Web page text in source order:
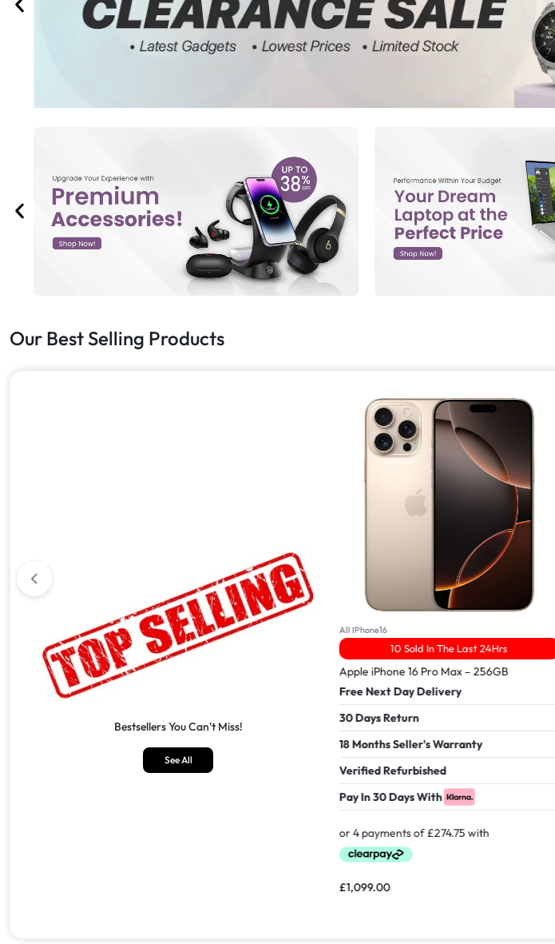
Brand New Samsung A53
Brand New Samsung A54
Our Best Selling Products
Bestsellers You Can't Miss!
See All
All iPhone 17
5 Sold In The Last 24Hrs
Apple iPhone 17 Pro Max – 512GB
Free Next Day Delivery
18 Months Seller's Warranty
Verified Refurbished
All IPhone16
10 Sold In The Last 24Hrs
Apple iPhone 16 Pro Max – 256GB
Free Next Day Delivery
30 Days Return
18 Months Seller's Warranty
Verified Refurbished
Pay In 30 Days With
1,099.00